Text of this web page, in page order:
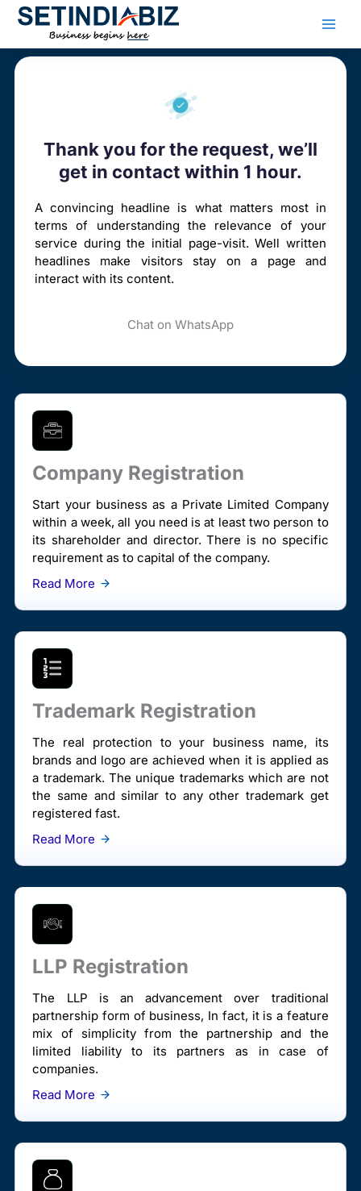
Skip
Thank you for the request, we’ll
get in contact within 1 hour.
A convincing headline is what matters most in
terms of understanding the relevance of your
service during the initial page-visit. Well written
headlines make visitors stay on a page and
interact with its content.
Chat on WhatsApp
Company Registration
Start your business as a Private Limited Company
within a week, all you need is at least two person to
its shareholder and director. There is no specific
requirement as to capital of the company.
Read More
Trademark Registration
The real protection to your business name, its
brands and logo are achieved when it is applied as
a trademark. The unique trademarks which are not
the same and similar to any other trademark get
registered fast.
Read More
LLP Registration
The LLP is an advancement over traditional
partnership form of business, In fact, it is a feature
mix of simplicity from the partnership and the
limited liability to its partners as in case of
companies.
Read More